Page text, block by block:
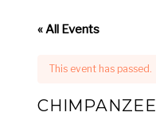
« All Events
This event has passed.
CHIMPANZEE